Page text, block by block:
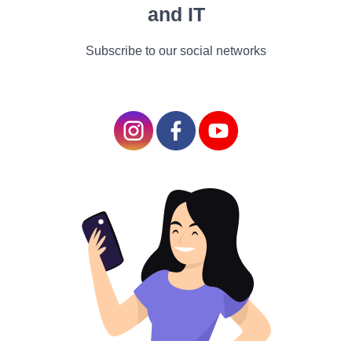
watch important for reading also participated a strong
iPads, than a paper book, when it comes to turning of
runners, the possibilities of conforming fountain size,etc.,"
lead author of the study, Åse Kristine Tveit, told CBS News
Reading on paper may boost
retention
Several small studies suggest that reading on paper rather
than an electronic screen is better for memory retention and
focus. The Guardian reported on a trial from Norway where
people were given a short story to read either on a Kindle or
in a paperback book; when they were quizzed latterly, those
and IT
Subscribe to our social networks